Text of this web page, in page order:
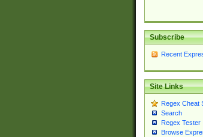
Subscribe
Recent
Site Links
Regex Cheat
Search
Regex Tester
Browse